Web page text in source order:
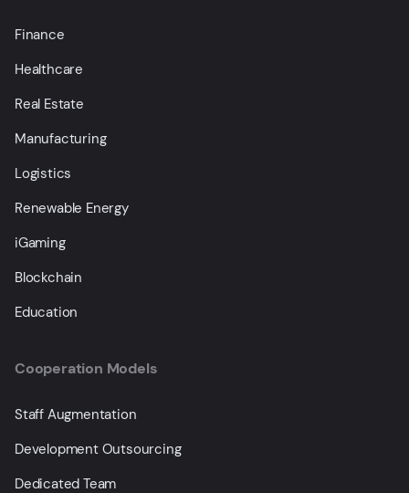
Finance
Healthcare
Real Estate
Manufacturing
Logistics
Renewable Energy
iGaming
Blockchain
Education
Cooperation Models
Staff Augmentation
Development Outsourcing
Dedicated Team